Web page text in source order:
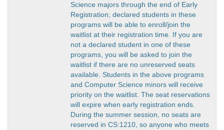
Science majors through the end of Early
Registration; declared students in these
programs will be able to enroll/join the
waitlist at their registration time. If you are
not a declared student in one of these
programs, you will be asked to join the
waitlist if there are no unreserved seats
available. Students in the above programs
and Computer Science minors will receive
priority on the waitlist. The seat reservations
will expire when early registration ends.
During the summer session, no seats are
reserved in CS:1210, so anyone who meets